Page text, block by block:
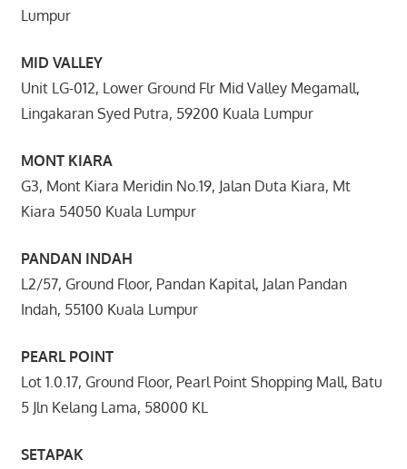
Lumpur
MID VALLEY
Unit LG-012, Lower Ground Flr Mid Valley Megamall,
Lingakaran Syed Putra, 59200 Kuala Lumpur
MONT KIARA
G3, Mont Kiara Meridin No.19, Jalan Duta Kiara, Mt
Kiara 54050 Kuala Lumpur
PANDAN INDAH
L2/57, Ground Floor, Pandan Kapital, Jalan Pandan
Indah, 55100 Kuala Lumpur
PEARL POINT
Lot 1.0.17, Ground Floor, Pearl Point Shopping Mall, Batu
5 Jln Kelang Lama, 58000 KL
SETAPAK